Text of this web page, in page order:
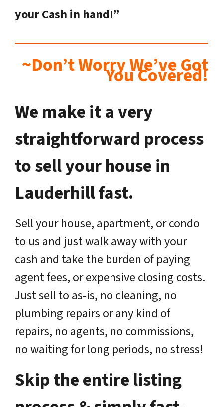
your Cash in hand!”
~Don’t Worry We’ve Got
You Covered!
We make it a very
straightforward process
to sell your house in
Lauderhill fast.
Sell your house, apartment, or condo
to us and just walk away with your
cash and take the burden of paying
agent fees, or expensive closing costs.
Just sell to as-is, no cleaning, no
plumbing repairs or any kind of
repairs, no agents, no commissions,
no waiting for long periods, no stress!
Skip the entire listing